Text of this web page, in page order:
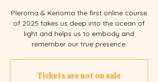
Pleroma & Kenoma the first online course
of 2025 takes us deep into the ocean of
light and helps us to embody and
remember our true presence.
Tickets are not on sale